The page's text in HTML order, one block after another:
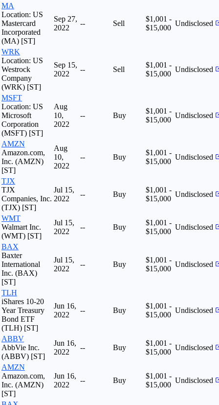
MA
Location: US
Mastercard
Incorporated
(MA) [ST]
Sep 27,
2022
-- Sell
$1,001 -
$15,000
Undisclosed
WRK
Location: US
Westrock
Company
(WRK) [ST]
Sep 15,
2022
-- Sell
$1,001 -
$15,000
Undisclosed
MSFT
Location: US
Microsoft
Corporation
(MSFT) [ST]
Aug
10,
2022
-- Buy
$1,001 -
$15,000
Undisclosed
AMZN
Amazon.com,
Inc. (AMZN)
[ST]
Aug
10,
2022
-- Buy
$1,001 -
$15,000
Undisclosed
TJX
TJX
Companies, Inc.
(TJX) [ST]
Jul 15,
2022
-- Buy
$1,001 -
$15,000
Undisclosed
WMT
Walmart Inc.
(WMT) [ST]
Jul 15,
2022
-- Buy
$1,001 -
$15,000
Undisclosed
BAX
Baxter
International
Inc. (BAX)
[ST]
Jul 15,
2022
-- Buy
$1,001 -
$15,000
Undisclosed
TLH
iShares 10-20
Year Treasury
Bond ETF
(TLH) [ST]
Jun 16,
2022
-- Buy
$1,001 -
$15,000
Undisclosed
ABBV
AbbVie Inc.
(ABBV) [ST]
Jun 16,
2022
-- Buy
$1,001 -
$15,000
Undisclosed
AMZN
Amazon.com,
Inc. (AMZN)
[ST]
Jun 16,
2022
-- Buy
$1,001 -
$15,000
Undisclosed